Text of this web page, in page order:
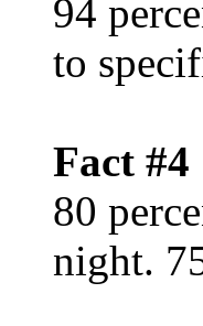
94
to
Fact #4
80
night.